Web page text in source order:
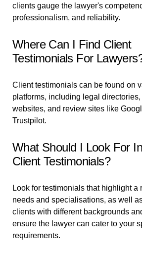
clients gauge the lawyer's
professionalism, and reliability.
Where Can I Find Client
Testimonials For
Client testimonials can be found on
platforms, including legal
websites, and review sites like
Trustpilot.
What Should I Look For
Client Testimonials?
Look for testimonials that highlight a
needs and specialisations, as well
clients with different backgrounds
ensure the lawyer can cater to your
requirements.